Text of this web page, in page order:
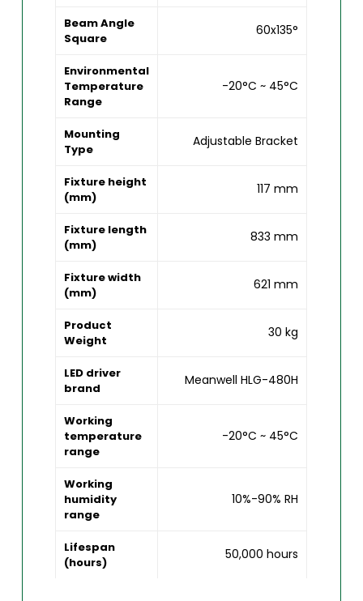
Beam Angle
Square
60x135°
Environmental
Temperature
Range
-20°C ~ 45°C
Mounting
Type
Adjustable Bracket
Fixture height
(mm)
117 mm
Fixture length
(mm)
833 mm
Fixture width
(mm)
621 mm
Product
Weight
30 kg
LED driver
brand
Meanwell HLG-480H
Working
temperature
range
-20°C ~ 45°C
Working
humidity
range
10%-90% RH
Lifespan
(hours)
50,000 hours